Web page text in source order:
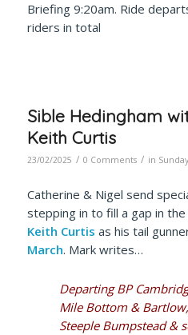
Briefing 9:20am. Ride
riders in total
Sible Hedingham
Keith Curtis
23/02/2025 / 0 Comments / in
Catherine & Nigel send
stepping in to fill a gap in
Keith Curtis as his tail
March. Mark writes…
Departing BP
Mile Bottom &
Steeple Bumpstead &